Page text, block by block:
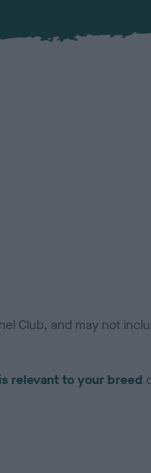
Club, and may not
relevant to your breed